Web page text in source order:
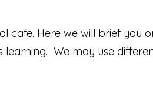
cafe. Here we will brief you
We may use